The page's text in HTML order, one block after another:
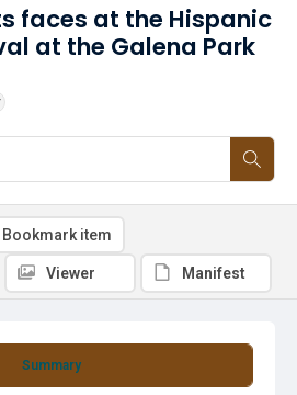
faces at the Hispanic
at the Galena Park
Summary
Bookmark item
Viewer Manifest